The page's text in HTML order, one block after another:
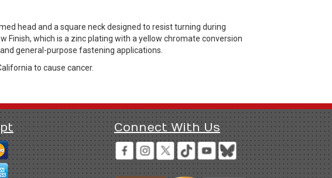
head and a square neck designed to resist turning during
which is a zinc plating with a yellow chromate conversion
general-purpose fastening applications.
to cause cancer.
Connect With Us